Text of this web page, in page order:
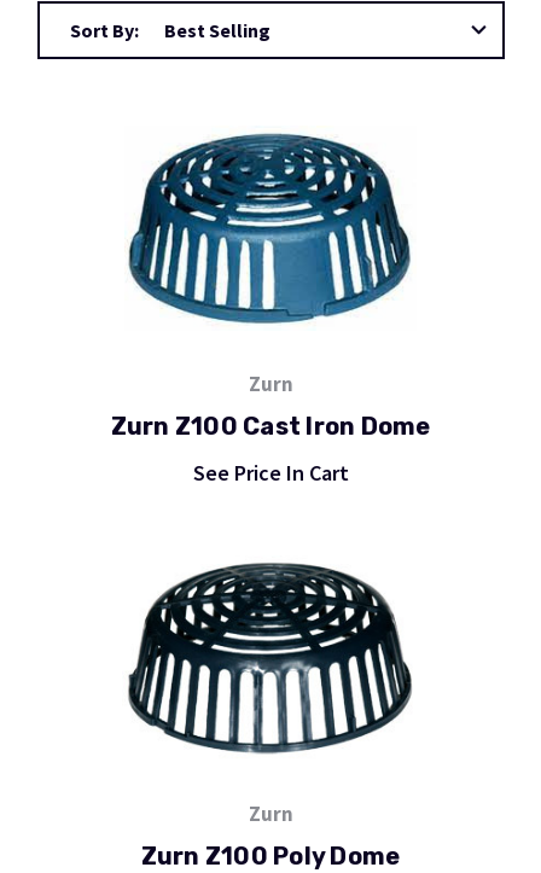
Sort By:
Zurn
Zurn Z100 Cast Iron Dome
See Price In Cart
Zurn
Zurn Z100 Poly Dome